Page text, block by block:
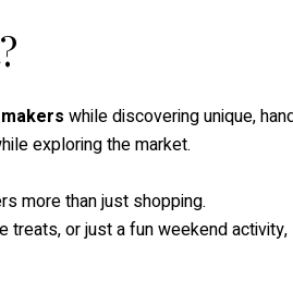
while discovering unique,
exploring the market.
more than just shopping.
or just a fun weekend activity,